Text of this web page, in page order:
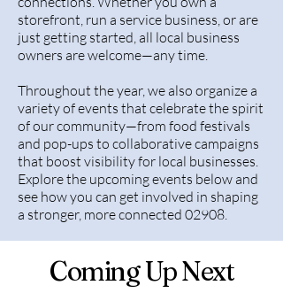
storefront, run a service business, or are
just getting started, all local business
owners are welcome—any time.
Throughout the year, we also organize a
variety of events that celebrate the spirit
of our community—from food festivals
and pop-ups to collaborative campaigns
that boost visibility for local businesses.
Explore the upcoming events below and
see how you can get involved in shaping
a stronger, more connected 02908.
Coming Up Next